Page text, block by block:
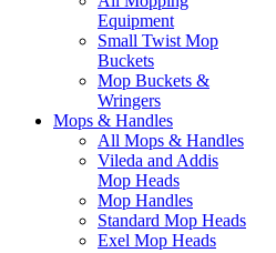
Equipment
Small Twist Mop
Buckets
Mop Buckets &
Wringers
Mops & Handles
All Mops & Handles
Vileda and Addis
Mop Heads
Mop Handles
Standard Mop Heads
Exel Mop Heads